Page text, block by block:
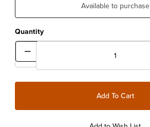
Available to purchase
Quantity